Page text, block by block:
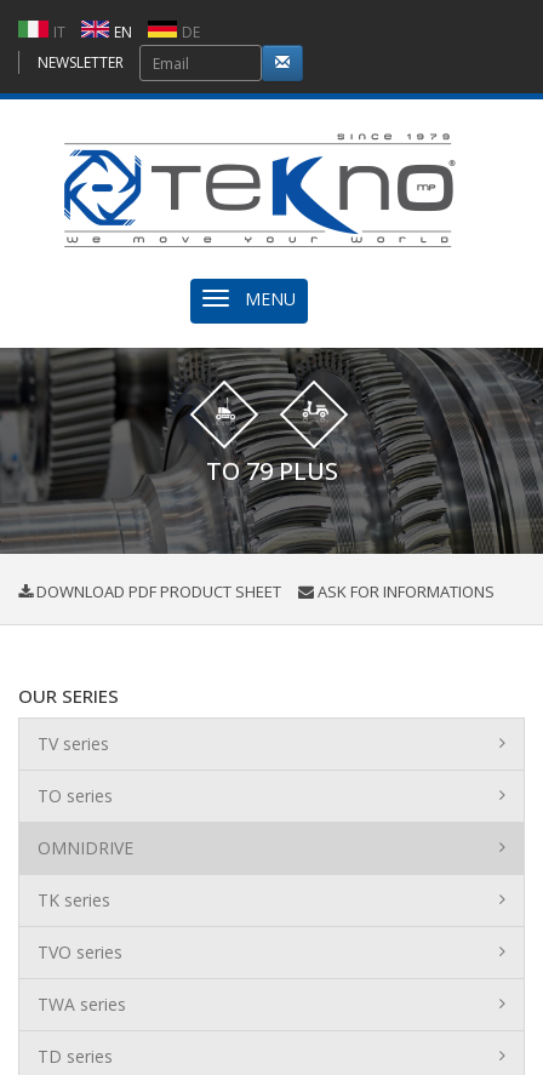
IT EN
DE
NEWSLETTER
MENU
TO 79 PLUS
DOWNLOAD PDF PRODUCT SHEET ASK FOR INFORMATIONS
OUR SERIES
TV series
TO series
OMNIDRIVE
TK series
TVO series
TWA series
TD series